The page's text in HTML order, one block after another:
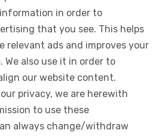
in order to
that you see. This helps
relevant ads and improves your
also use it in order to
our website content.
privacy, we are herewith
to use these
always change/withdraw